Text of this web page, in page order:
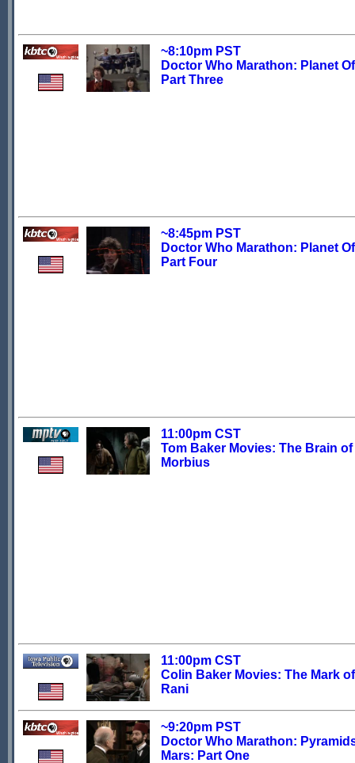
~8:10pm PST
Doctor Who Marathon: Planet
Part Three
~8:45pm PST
Doctor Who Marathon: Planet
Part Four
11:00pm CST
Tom Baker Movies: The Brain of
Morbius
11:00pm CST
Colin Baker Movies: The Mark
Rani
~9:20pm PST
Doctor Who Marathon:
Mars: Part One